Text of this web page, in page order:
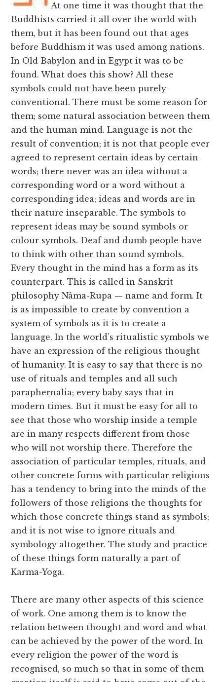
At one time it was thought that the
Buddhists carried it all over the world with
them, but it has been found out that ages
before Buddhism it was used among nations.
In Old Babylon and in Egypt it was to be
found. What does this show? All these
symbols could not have been purely
conventional. There must be some reason for
them; some natural association between them
and the human mind. Language is not the
result of convention; it is not that people ever
agreed to represent certain ideas by certain
words; there never was an idea without a
corresponding word or a word without a
corresponding idea; ideas and words are in
their nature inseparable. The symbols to
represent ideas may be sound symbols or
colour symbols. Deaf and dumb people have
to think with other than sound symbols.
Every thought in the mind has a form as its
counterpart. This is called in Sanskrit
philosophy Nâma-Rupa — name and form. It
is as impossible to create by convention a
system of symbols as it is to create a
language. In the world’s ritualistic symbols we
have an expression of the religious thought
of humanity. It is easy to say that there is no
use of rituals and temples and all such
paraphernalia; every baby says that in
modern times. But it must be easy for all to
see that those who worship inside a temple
are in many respects different from those
who will not worship there. Therefore the
association of particular temples, rituals, and
other concrete forms with particular religions
has a tendency to bring into the minds of the
followers of those religions the thoughts for
which those concrete things stand as symbols;
and it is not wise to ignore rituals and
symbology altogether. The study and practice
of these things form naturally a part of
Karma-Yoga.
There are many other aspects of this science
of work. One among them is to know the
relation between thought and word and what
can be achieved by the power of the word. In
every religion the power of the word is
recognised, so much so that in some of them